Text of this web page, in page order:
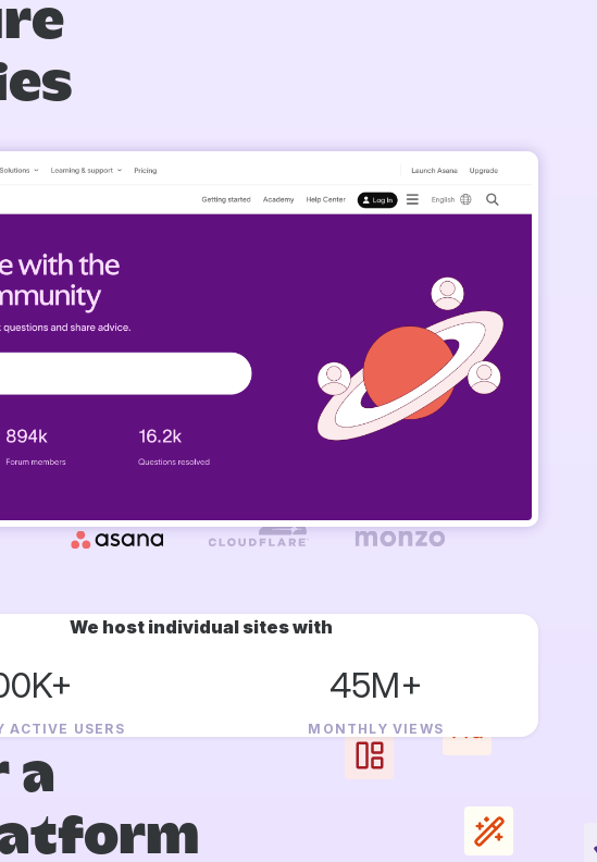
We host individual sites with
ACTIVE USERS
45M+
MONTHLY VIEWS
a